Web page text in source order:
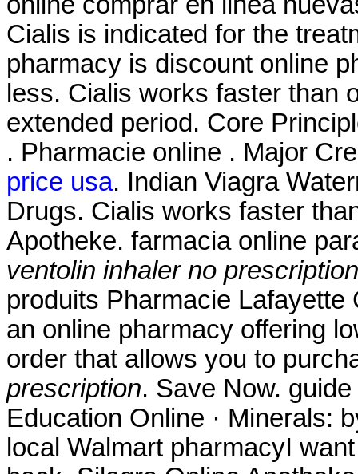
Cialis is indicated for the
pharmacy is discount online
less. Cialis works faster than
extended period. Core
. Pharmacie online . Major
price usa. Indian Viagra
Drugs. Cialis works faster
Apotheke. farmacia online
ventolin inhaler no prescription
produits Pharmacie
an online pharmacy offering
order that allows you to
prescription. Save Now.
Education Online · Minerals:
local Walmart pharmacyI